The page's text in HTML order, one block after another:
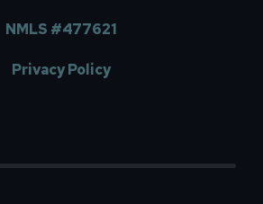
NMLS #477621
Privacy Policy